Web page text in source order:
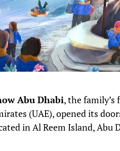
Abu Dhabi, the
(UAE), opened its
in Al Reem Island, Abu